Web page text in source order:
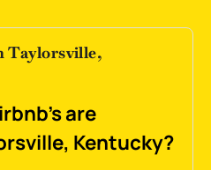
Taylorsville,
are
Kentucky?